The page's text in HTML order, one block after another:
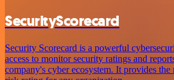
SecurityScorecard
Security Scorecard is a powerful
access to monitor security ratings and
company's cyber ecosystem. It provides the